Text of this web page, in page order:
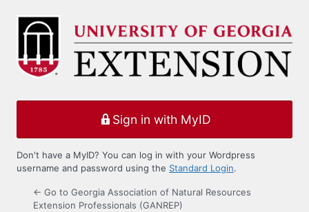
Log
Sign in with MyID
Don't have a MyID? You can log in with your Wordpress
username and password using the Standard Login.
← Go to Georgia Association of Natural Resources
Extension Professionals (GANREP)